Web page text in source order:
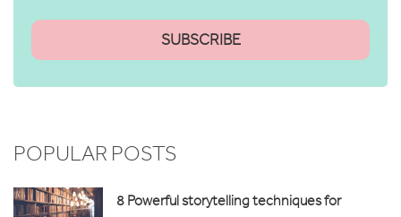
POPULAR POSTS
8 Powerful storytelling techniques for